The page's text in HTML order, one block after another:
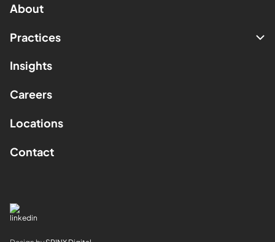
About
Practices
Insights
Careers
Locations
Contact